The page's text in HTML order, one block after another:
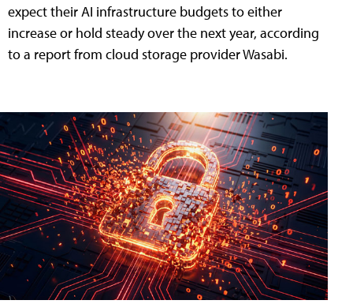
expect their AI infrastructure budgets to either
increase or hold steady over the next year, according
to a report from cloud storage provider Wasabi.